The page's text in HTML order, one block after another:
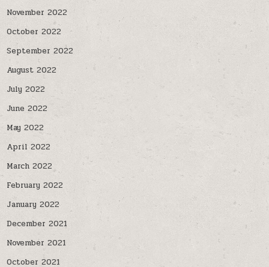
November 2022
October 2022
September 2022
August 2022
July 2022
June 2022
May 2022
April 2022
March 2022
February 2022
January 2022
December 2021
November 2021
October 2021